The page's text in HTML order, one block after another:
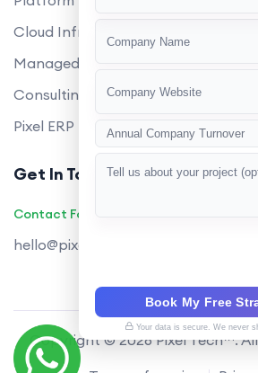
Cloud Infrastructure
Managed Services
Consulting
Pixel ERP
Get In Touch
Contact Founders on WhatsApp
hello@pixeltech.ai
Copyright © 2026 Pixel Tech™.
Annual Company Turnover
Book My Free
Your data is secure. We never